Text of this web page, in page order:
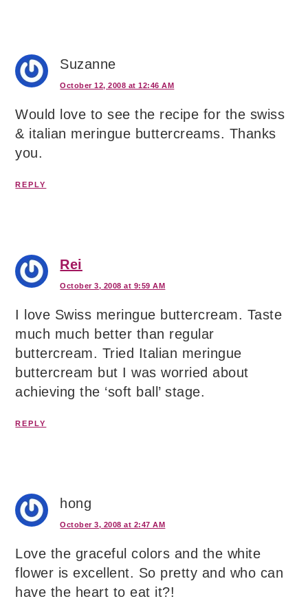
Suzanne
October 12, 2008 at 12:46 AM
Would love to see the recipe for the swiss
& italian meringue buttercreams. Thanks
you.
REPLY
Rei
October 3, 2008 at 9:59 AM
I love Swiss meringue buttercream. Taste
much much better than regular
buttercream. Tried Italian meringue
buttercream but I was worried about
achieving the ‘soft ball’ stage.
REPLY
hong
October 3, 2008 at 2:47 AM
Love the graceful colors and the white
flower is excellent. So pretty and who can
have the heart to eat it?!